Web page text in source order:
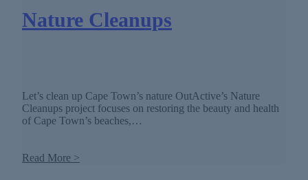
Nature Cleanups
Let’s clean up Cape Town’s nature OutActive’s Nature
Cleanups project focuses on restoring the beauty and health
of Cape Town’s beaches,…
Read More >